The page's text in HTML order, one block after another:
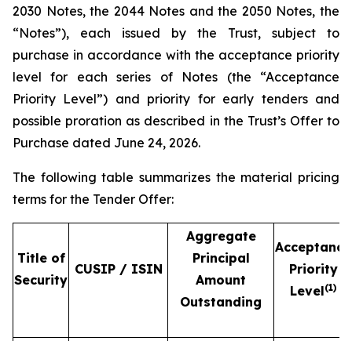
2030 Notes, the 2044 Notes and the 2050 Notes, the
“Notes”), each issued by the Trust, subject to
purchase in accordance with the acceptance priority
level for each series of Notes (the “Acceptance
Priority Level”) and priority for early tenders and
possible proration as described in the Trust’s Offer to
Purchase dated June 24, 2026.
The following table summarizes the material pricing
terms for the Tender Offer:
Title of
Security
CUSIP / ISIN
Aggregate
Principal
Amount
Outstanding
Acceptance
Priority
Level(1)